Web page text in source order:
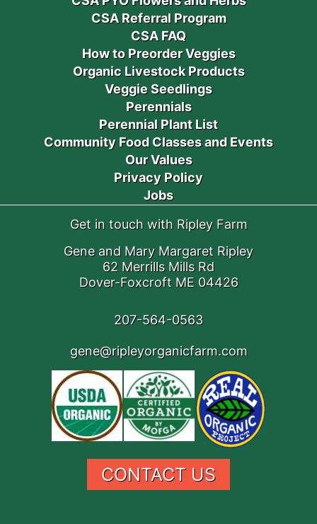
CSA Referral Program
CSA FAQ
How to Preorder Veggies
Organic Livestock Products
Veggie Seedlings
Perennials
Perennial Plant List
Community Food Classes and Events
Our Values
Privacy Policy
Jobs
Get in touch with Ripley Farm
Gene and Mary Margaret Ripley
62 Merrills Mills Rd
Dover-Foxcroft ME 04426
207-564-0563
gene@ripleyorganicfarm.com
CONTACT US